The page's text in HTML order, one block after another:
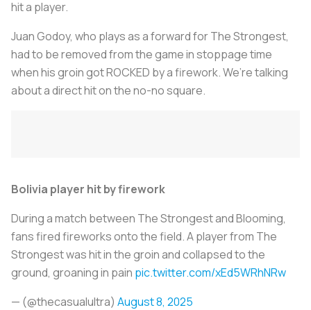
hit a player.
Juan Godoy, who plays as a forward for The Strongest,
had to be removed from the game in stoppage time
when his groin got ROCKED by a firework. We’re talking
about a direct hit on the no-no square.
Bolivia player hit by firework
During a match between The Strongest and Blooming,
fans fired fireworks onto the field. A player from The
Strongest was hit in the groin and collapsed to the
ground, groaning in pain pic.twitter.com/xEd5WRhNRw
— (@thecasualultra) August 8, 2025